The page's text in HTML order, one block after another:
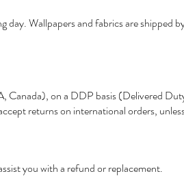
Wallpapers and fabrics are shipped
Canada), on a DDP basis (Delivered
returns on international orders,
you with a refund or replacement.